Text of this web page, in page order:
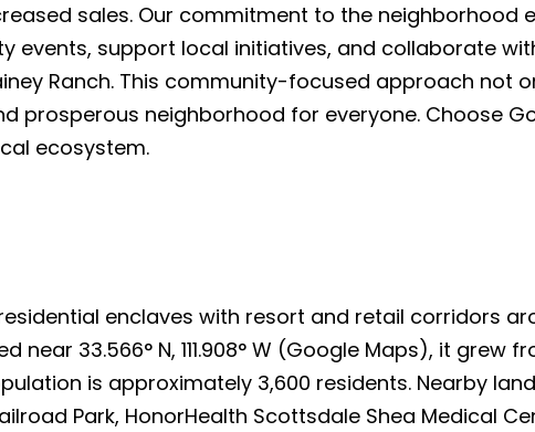
sales. Our commitment to the neighborhood
events, support local initiatives, and collaborate
Ranch. This community-focused approach not
prosperous neighborhood for everyone. Choose
ecosystem.
enclaves with resort and retail corridors
near 33.566° N, 111.908° W (Google Maps), it grew
is approximately 3,600 residents. Nearby
Park, HonorHealth Scottsdale Shea Medical